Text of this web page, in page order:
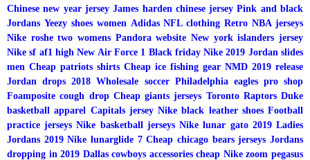
Chinese new year jersey James harden chinese jersey Pink and black
Jordans Yeezy shoes women Adidas NFL clothing Retro NBA jerseys
Nike roshe two womens Pandora website New york islanders jersey
Nike sf af1 high New Air Force 1 Black friday Nike 2019 Jordan slides
men Cheap patriots shirts Cheap ice fishing gear NMD 2019 release
Jordan drops 2018 Wholesale soccer Philadelphia eagles pro shop
Foamposite cough drop Cheap giants jerseys Toronto Raptors Duke
basketball apparel Capitals jersey Nike black leather shoes Football
practice jerseys Nike basketball jerseys Nike lunar gato 2019 Ladies
Jordans 2019 Nike lunarglide 7 Cheap chicago bears jerseys Jordans
dropping in 2019 Dallas cowboys accessories cheap Nike zoom pegasus